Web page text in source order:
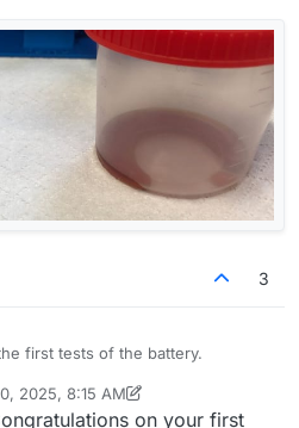
3
first tests of the battery.
parameters you suggested, but I
currents (either charge or
2025, 8:15 AM
Jul 10, 2025, 8:18 AM
on your first